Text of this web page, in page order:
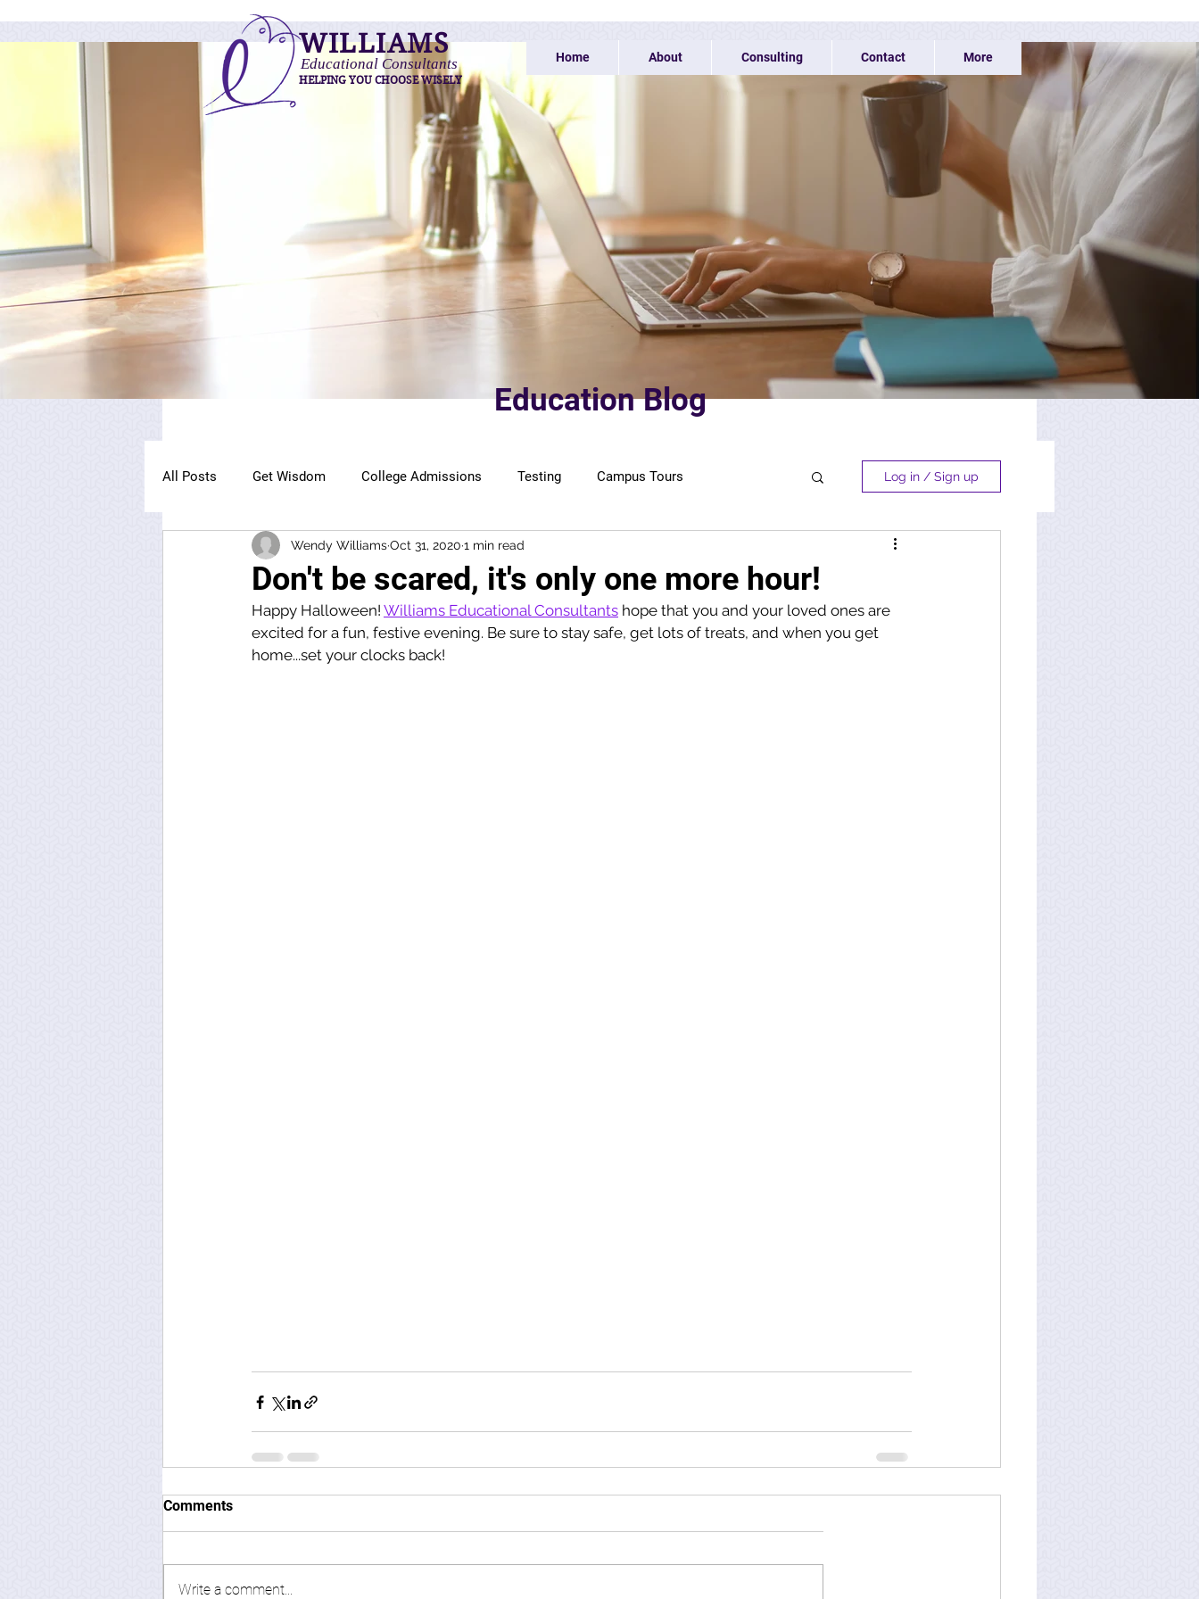
Home About Consulting Contact More
WILLIAMS
Educational Consultants
HELPING YOU CHOOSE WISELY
Education Blog
All Posts Get Wisdom College Admissions Testing Campus Tours
The Owl Institute
Log in / Sign up
Don't be scared, it's only one more hour!
Wendy WilliamsOct 31, 2020 1 min read
Happy Halloween! Williams Educational Consultants hope that you and your loved ones are
excited for a fun, festive evening. Be sure to stay safe, get lots of treats, and when you get
home...set your clocks back!
Comments
Write a comment...